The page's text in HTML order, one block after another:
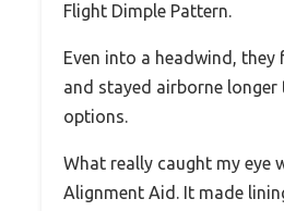
Flight Dimple Pattern.
Even into a headwind,
and stayed airborne longer
options.
What really caught my eye
Alignment Aid. It made